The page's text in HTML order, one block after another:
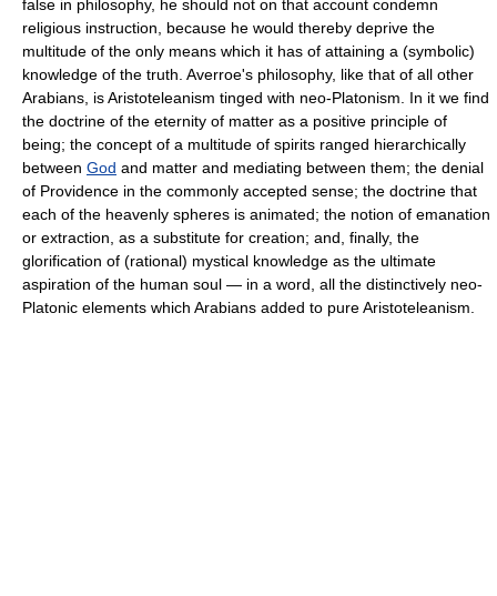
false in philosophy, he should not on that account condemn
religious instruction, because he would thereby deprive the
multitude of the only means which it has of attaining a (symbolic)
knowledge of the truth. Averroe's philosophy, like that of all other
Arabians, is Aristoteleanism tinged with neo-Platonism. In it we find
the doctrine of the eternity of matter as a positive principle of
being; the concept of a multitude of spirits ranged hierarchically
between God and matter and mediating between them; the denial
of Providence in the commonly accepted sense; the doctrine that
each of the heavenly spheres is animated; the notion of emanation
or extraction, as a substitute for creation; and, finally, the
glorification of (rational) mystical knowledge as the ultimate
aspiration of the human soul — in a word, all the distinctively neo-
Platonic elements which Arabians added to pure Aristoteleanism.